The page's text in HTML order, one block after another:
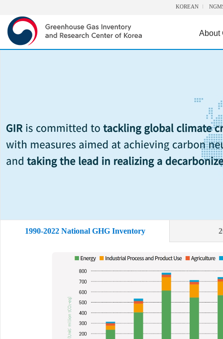
KOREAN
About
1990-2022 National GHG Inventory